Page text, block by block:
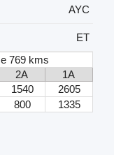
AYC
ET
769 kms
2A
1A
1540
2605
800 1335